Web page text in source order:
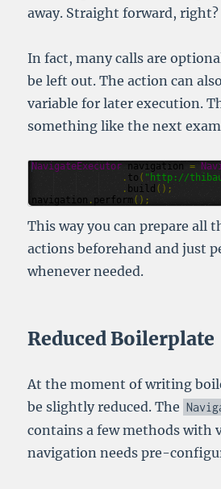
away. Straight forward, right?
In fact, many calls are
be left out. The action can
variable for later execution.
something like the next
NavigateExecutor navigation =
. to ( "http://
. build ();
navigation . perform();
This way you can prepare all
actions beforehand and just
whenever needed.
Reduced Boilerplate
At the moment of writing
be slightly reduced. The
contains a few methods with
navigation needs pre-